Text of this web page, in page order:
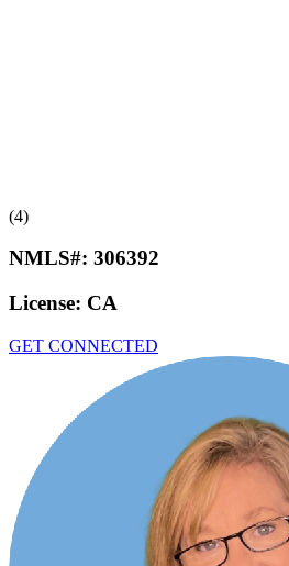
(4)
NMLS#: 306392
License: CA
GET CONNECTED